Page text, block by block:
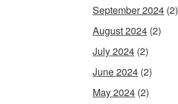
September 2024 (2)
August 2024 (2)
July 2024 (2)
June 2024 (2)
May 2024 (2)